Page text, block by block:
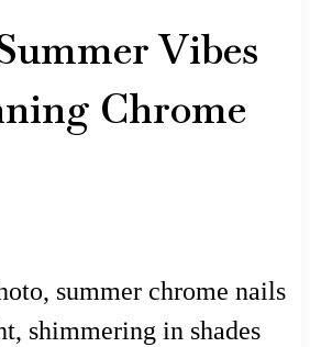
Vibes
Chrome
summer chrome nails
shimmering in shades